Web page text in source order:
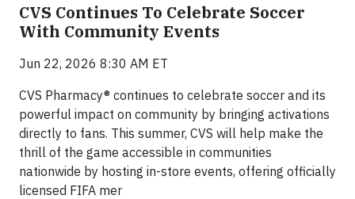
CVS Continues To Celebrate Soccer
With Community Events
Jun 22, 2026 8:30 AM ET
CVS Pharmacy® continues to celebrate soccer and its
powerful impact on community by bringing activations
directly to fans. This summer, CVS will help make the
thrill of the game accessible in communities
nationwide by hosting in-store events, offering officially
licensed FIFA mer